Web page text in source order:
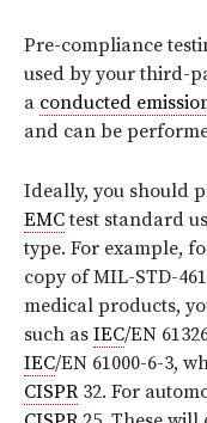
Pre-compliance
used by your third-
a conducted
and can be
Ideally, you should
EMCtest standard
type. For example,
copy of MIL-STD-
medical products,
such as IEC/EN
IEC/EN 61000-6-3,
CISPR 32. For